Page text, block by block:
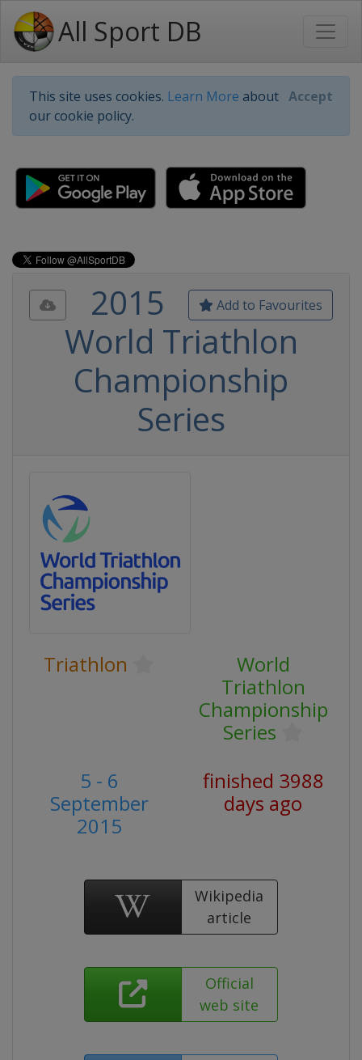
All Sport DB
This site uses cookies. Learn More about
our cookie policy.
Accept
Add to Favourites
2015
World Triathlon
Championship
Series
Triathlon
World
Triathlon
Championship
Series
5 - 6
September
2015
finished 3988
days ago
Wikipedia
article
Official
web site